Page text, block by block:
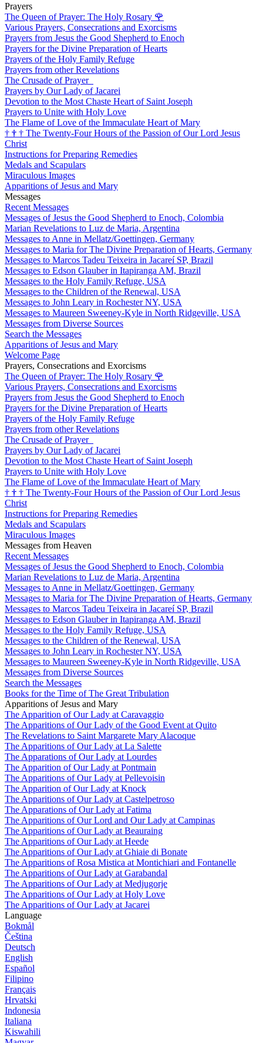
Prayers
The Queen of Prayer: The Holy Rosary 🌹
Various Prayers, Consecrations and Exorcisms
Prayers from Jesus the Good Shepherd to Enoch
Prayers for the Divine Preparation of Hearts
Prayers of the Holy Family Refuge
Prayers from other Revelations
The Crusade of Prayer
Prayers by Our Lady of Jacarei
Devotion to the Most Chaste Heart of Saint Joseph
Prayers to Unite with Holy Love
The Flame of Love of the Immaculate Heart of Mary
† † † The Twenty-Four Hours of the Passion of Our Lord Jesus
Christ
Instructions for Preparing Remedies
Medals and Scapulars
Miraculous Images
Apparitions of Jesus and Mary
Messages
Recent Messages
Messages of Jesus the Good Shepherd to Enoch, Colombia
Marian Revelations to Luz de Maria, Argentina
Messages to Anne in Mellatz/Goettingen, Germany
Messages to Maria for The Divine Preparation of Hearts, Germany
Messages to Marcos Tadeu Teixeira in Jacareí SP, Brazil
Messages to Edson Glauber in Itapiranga AM, Brazil
Messages to the Holy Family Refuge, USA
Messages to the Children of the Renewal, USA
Messages to John Leary in Rochester NY, USA
Messages to Maureen Sweeney-Kyle in North Ridgeville, USA
Messages from Diverse Sources
Search the Messages
Apparitions of Jesus and Mary
Welcome Page
Prayers, Consecrations and Exorcisms
The Queen of Prayer: The Holy Rosary 🌹
Various Prayers, Consecrations and Exorcisms
Prayers from Jesus the Good Shepherd to Enoch
Prayers for the Divine Preparation of Hearts
Prayers of the Holy Family Refuge
Prayers from other Revelations
The Crusade of Prayer
Prayers by Our Lady of Jacarei
Devotion to the Most Chaste Heart of Saint Joseph
Prayers to Unite with Holy Love
The Flame of Love of the Immaculate Heart of Mary
† † † The Twenty-Four Hours of the Passion of Our Lord Jesus
Christ
Instructions for Preparing Remedies
Medals and Scapulars
Miraculous Images
Messages from Heaven
Recent Messages
Messages of Jesus the Good Shepherd to Enoch, Colombia
Marian Revelations to Luz de Maria, Argentina
Messages to Anne in Mellatz/Goettingen, Germany
Messages to Maria for The Divine Preparation of Hearts, Germany
Messages to Marcos Tadeu Teixeira in Jacareí SP, Brazil
Messages to Edson Glauber in Itapiranga AM, Brazil
Messages to the Holy Family Refuge, USA
Messages to the Children of the Renewal, USA
Messages to John Leary in Rochester NY, USA
Messages to Maureen Sweeney-Kyle in North Ridgeville, USA
Messages from Diverse Sources
Search the Messages
Books for the Time of The Great Tribulation
Apparitions of Jesus and Mary
The Apparition of Our Lady at Caravaggio
The Apparitions of Our Lady of the Good Event at Quito
The Revelations to Saint Margarete Mary Alacoque
The Apparitions of Our Lady at La Salette
The Apparations of Our Lady at Lourdes
The Apparition of Our Lady at Pontmain
The Apparitions of Our Lady at Pellevoisin
The Apparition of Our Lady at Knock
The Apparitions of Our Lady at Castelpetroso
The Apparations of Our Lady at Fatima
The Apparitions of Our Lord and Our Lady at Campinas
The Apparitions of Our Lady at Beauraing
The Apparitions of Our Lady at Heede
The Apparitions of Our Lady at Ghiaie di Bonate
The Apparitions of Rosa Mistica at Montichiari and Fontanelle
The Apparitions of Our Lady at Garabandal
The Apparitions of Our Lady at Medjugorje
The Apparitions of Our Lady at Holy Love
The Apparitions of Our Lady at Jacarei
Language
Bokmål
Čeština
Deutsch
English
Español
Filipino
Français
Hrvatski
Indonesia
Italiana
Kiswahili